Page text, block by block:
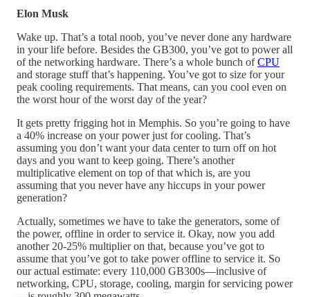
Elon Musk
Wake up. That’s a total noob, you’ve never done any hardware
in your life before. Besides the GB300, you’ve got to power all
of the networking hardware. There’s a whole bunch ofCPU
and storage stuff that’s happening. You’ve got to size for your
peak cooling requirements. That means, can you cool even on
the worst hour of the worst day of the year?
It gets pretty frigging hot in Memphis. So you’re going to have
a 40% increase on your power just for cooling. That’s
assuming you don’t want your data center to turn off on hot
days and you want to keep going. There’s another
multiplicative element on top of that which is, are you
assuming that you never have any hiccups in your power
generation?
Actually, sometimes we have to take the generators, some of
the power, offline in order to service it. Okay, now you add
another 20-25% multiplier on that, because you’ve got to
assume that you’ve got to take power offline to service it. So
our actual estimate: every 110,000 GB300s—inclusive of
networking, CPU, storage, cooling, margin for servicing power